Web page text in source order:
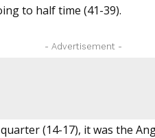
to half time (41-39).
- Advertisement -
(14-17), it was the